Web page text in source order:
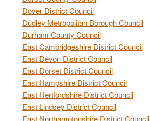
Dover District Council
Dudley Metropolitan Borough Council
Durham County Council
East Cambridgeshire District Council
East Devon District Council
East Dorset District Council
East Hampshire District Council
East Hertfordshire District Council
East Lindsey District Council
East Northamptonshire District Council